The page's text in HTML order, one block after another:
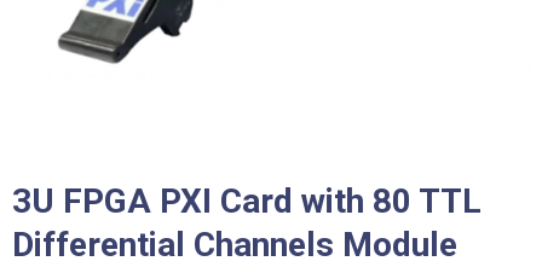
3U FPGA PXI Card with 80 TTL
Differential Channels Module